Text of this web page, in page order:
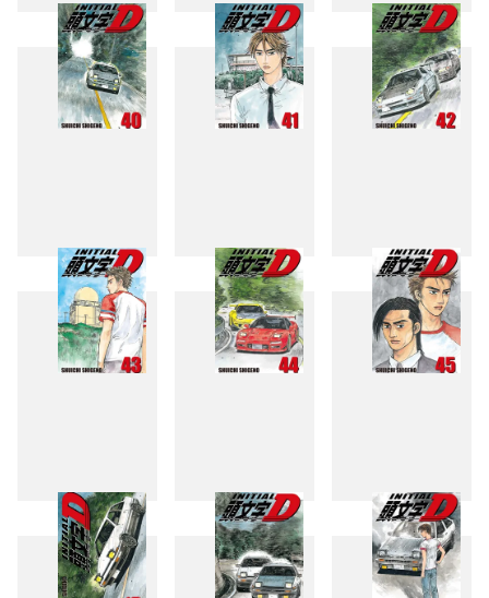
37 38 39
40 41 42
43 44 45